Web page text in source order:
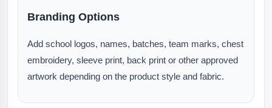
Branding Options
Add school logos, names, batches, team marks, chest
embroidery, sleeve print, back print or other approved
artwork depending on the product style and fabric.